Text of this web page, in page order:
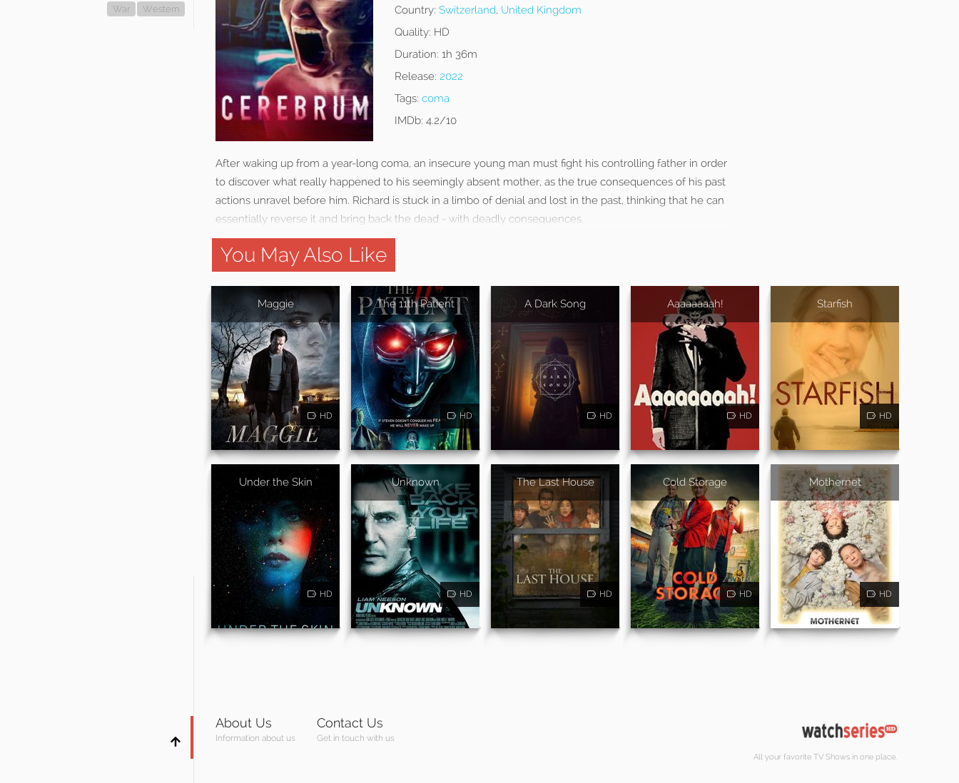
War
Western
Country: Switzerland, United Kingdom
Quality: HD
Duration: 1h 36m
Release: 2022
Tags: coma
IMDb: 4.2/10
After waking up from a year-long coma, an insecure young man must fight his controlling father in order
to discover what really happened to his seemingly absent mother, as the true consequences of his past
actions unravel before him. Richard is stuck in a limbo of denial and lost in the past, thinking that he can
essentially reverse it and bring back the dead - with deadly consequences.
You May Also Like
Maggie
HD
The 11th Patient
HD
A Dark Song
HD
Aaaaaaaah!
HD
Starfish
HD
Under the Skin
HD
Unknown
HD
The Last House
HD
Cold Storage
HD
Mothernet
HD
About Us
Information about us
Contact Us
Get in touch with us
All your favorite TV Shows in one place.